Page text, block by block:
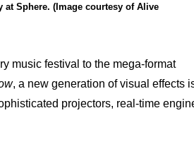
at Sphere. (Image courtesy of Alive
music festival to the mega-format
, a new generation of visual effects
projectors, real-time